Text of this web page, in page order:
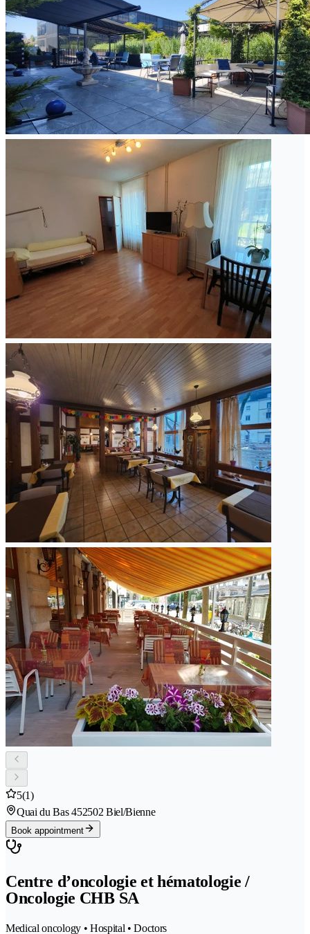
5(1)
Quai du Bas 452502 Biel/Bienne
Book appointment
Centre d’oncologie et hématologie /
Oncologie CHB SA
Medical oncology • Hospital • Doctors